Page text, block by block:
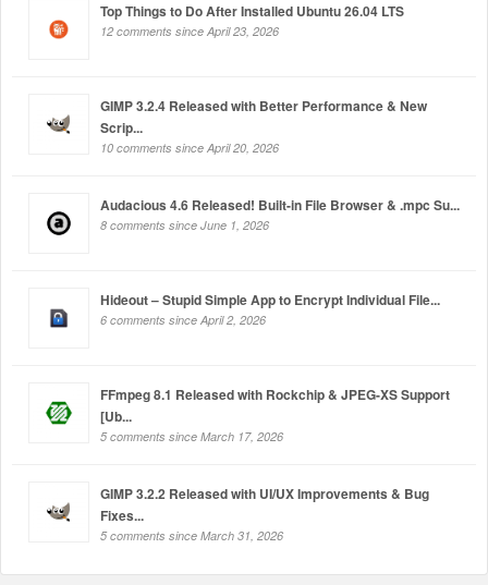
Top Things to Do After Installed Ubuntu 26.04 LTS
12 comments since April 23, 2026
GIMP 3.2.4 Released with Better Performance & New
Scrip...
10 comments since April 20, 2026
Audacious 4.6 Released! Built-in File Browser & .mpc Su...
8 comments since June 1, 2026
Hideout – Stupid Simple App to Encrypt Individual File...
6 comments since April 2, 2026
FFmpeg 8.1 Released with Rockchip & JPEG-XS Support
[Ub...
5 comments since March 17, 2026
GIMP 3.2.2 Released with UI/UX Improvements & Bug
Fixes...
5 comments since March 31, 2026